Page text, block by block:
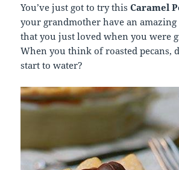
You’ve just got to try thisCaramel
your grandmother have an amazing
that you just loved when you were
When you think of roasted pecans,
start to water?